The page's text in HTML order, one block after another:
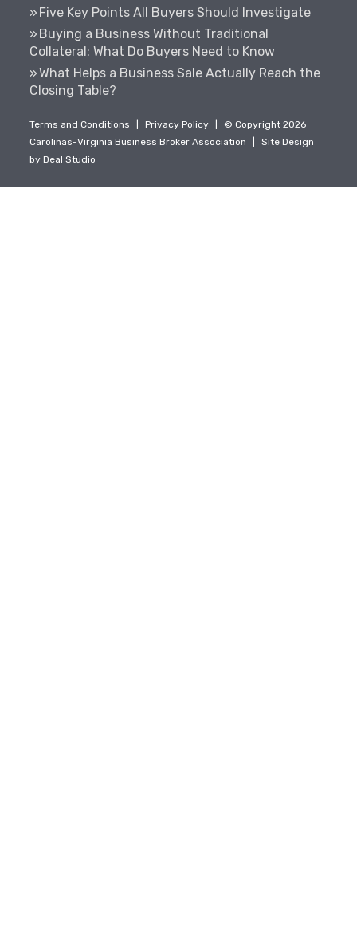
Five Key Points All Buyers Should Investigate
Buying a Business Without Traditional
Collateral: What Do Buyers Need to Know
What Helps a Business Sale Actually Reach the
Closing Table?
Terms and Conditions Privacy Policy
© Copyright 2026
Carolinas-Virginia Business Broker Association
Site Design
byDeal Studio